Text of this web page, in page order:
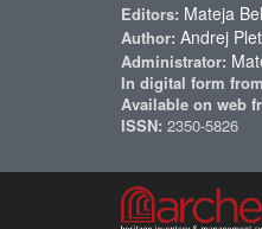
Editors: Mateja
Author: Andrej
Administrator:
In digital form from
Available on web
ISSN: 2350-5826